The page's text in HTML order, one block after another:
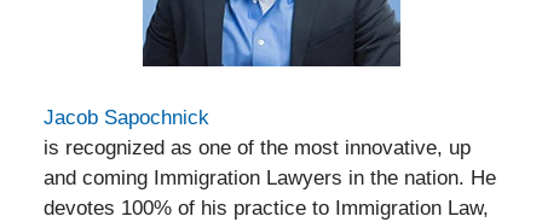
Jacob Sapochnick
is recognized as one of the most innovative, up
and coming Immigration Lawyers in the nation. He
devotes 100% of his practice to Immigration Law,